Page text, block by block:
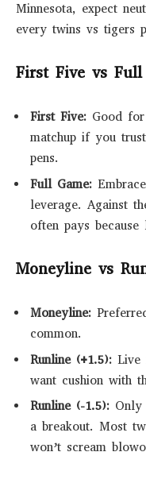
Minnesota, expect
every twins vs tigers
First Five vs Full
First Five: Good
matchup if you
pens.
Full Game:
leverage. Against
often pays
Moneyline vs
Moneyline:
common.
Runline (+1.5): Live
want cushion with
Runline (-1.5): Only
a breakout. Most
won’t scream